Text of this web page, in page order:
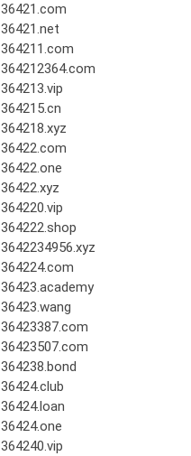
36421.com
36421.net
364211.com
364212364.com
364213.vip
364215.cn
364218.xyz
36422.com
36422.one
36422.xyz
364220.vip
364222.shop
3642234956.xyz
364224.com
36423.academy
36423.wang
36423387.com
36423507.com
364238.bond
36424.club
36424.loan
36424.one
364240.vip